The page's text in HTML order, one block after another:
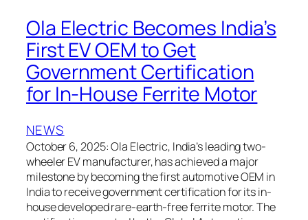
Ola Electric Becomes India’s
First EV OEM to Get
Government Certification
for In-House Ferrite Motor
NEWS
October 6, 2025: Ola Electric, India’s leading two-
wheeler EV manufacturer, has achieved a major
milestone by becoming the first automotive OEM in
India to receive government certification for its in-
house developed rare-earth-free ferrite motor. The